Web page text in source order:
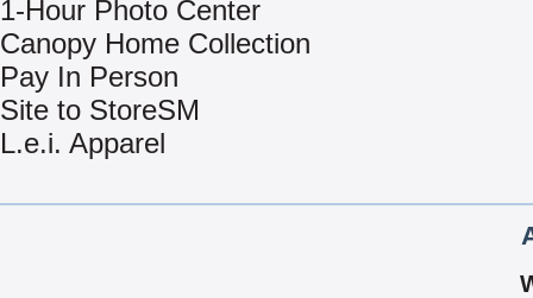
1-Hour Photo Center
Canopy Home Collection
Pay In Person
Site to StoreSM
L.e.i. Apparel